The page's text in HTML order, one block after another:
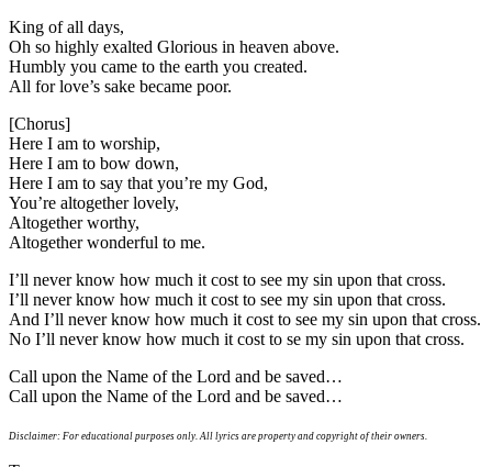
King of all days,
Oh so highly exalted Glorious in heaven above.
Humbly you came to the earth you created.
All for love’s sake became poor.
[Chorus]
Here I am to worship,
Here I am to bow down,
Here I am to say that you’re my God,
You’re altogether lovely,
Altogether worthy,
Altogether wonderful to me.
I’ll never know how much it cost to see my sin upon that cross.
I’ll never know how much it cost to see my sin upon that cross.
And I’ll never know how much it cost to see my sin upon that cross.
No I’ll never know how much it cost to se my sin upon that cross.
Call upon the Name of the Lord and be saved…
Call upon the Name of the Lord and be saved…
Disclaimer: For educational purposes only. All lyrics are property and copyright of their owners.